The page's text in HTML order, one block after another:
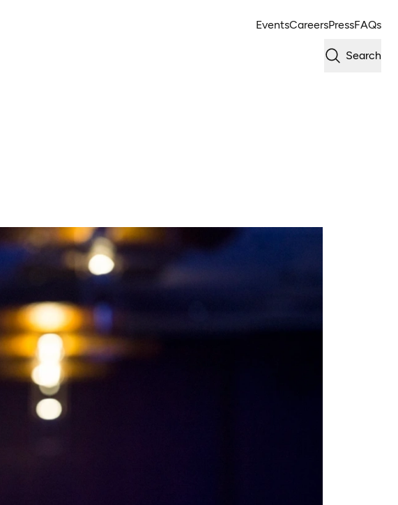
EventsCareersPressFAQs
Search